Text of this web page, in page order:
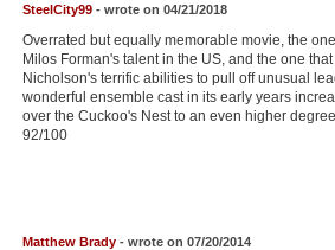
Search
Find Movies
Find Lists
Find Members
SteelCity99- wrote on 04/21/2018
Overrated but equally memorable movie, the
Milos Forman's talent in the US, and the one
Nicholson's terrific abilities to pull off unusual
wonderful ensemble cast in its early years
over the Cuckoo's Nest to an even higher
92/100
Matthew Brady- wrote on 07/20/2014